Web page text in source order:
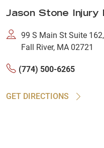
Jason Stone Injury
99 S Main St Suite 162,
Fall River, MA 02721
(774) 500-6265
GET DIRECTIONS